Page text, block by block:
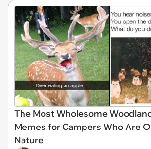
The Most Wholesome
Memes for Campers Who Are
Nature